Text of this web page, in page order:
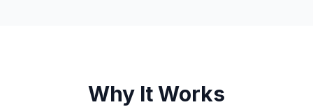
Why It Works